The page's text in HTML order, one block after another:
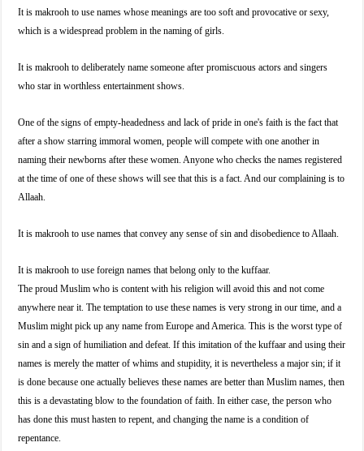
It is makrooh to use names whose meanings are too soft and provocative or sexy,
which is a widespread problem in the naming of girls.
It is makrooh to deliberately name someone after promiscuous actors and singers
who star in worthless entertainment shows.
One of the signs of empty-headedness and lack of pride in one's faith is the fact that
after a show starring immoral women, people will compete with one another in
naming their newborns after these women. Anyone who checks the names registered
at the time of one of these shows will see that this is a fact. And our complaining is to
Allaah.
It is makrooh to use names that convey any sense of sin and disobedience to Allaah.
It is makrooh to use foreign names that belong only to the kuffaar.
The proud Muslim who is content with his religion will avoid this and not come
anywhere near it. The temptation to use these names is very strong in our time, and a
Muslim might pick up any name from Europe and America. This is the worst type of
sin and a sign of humiliation and defeat. If this imitation of the kuffaar and using their
names is merely the matter of whims and stupidity, it is nevertheless a major sin; if it
is done because one actually believes these names are better than Muslim names, then
this is a devastating blow to the foundation of faith. In either case, the person who
has done this must hasten to repent, and changing the name is a condition of
repentance.